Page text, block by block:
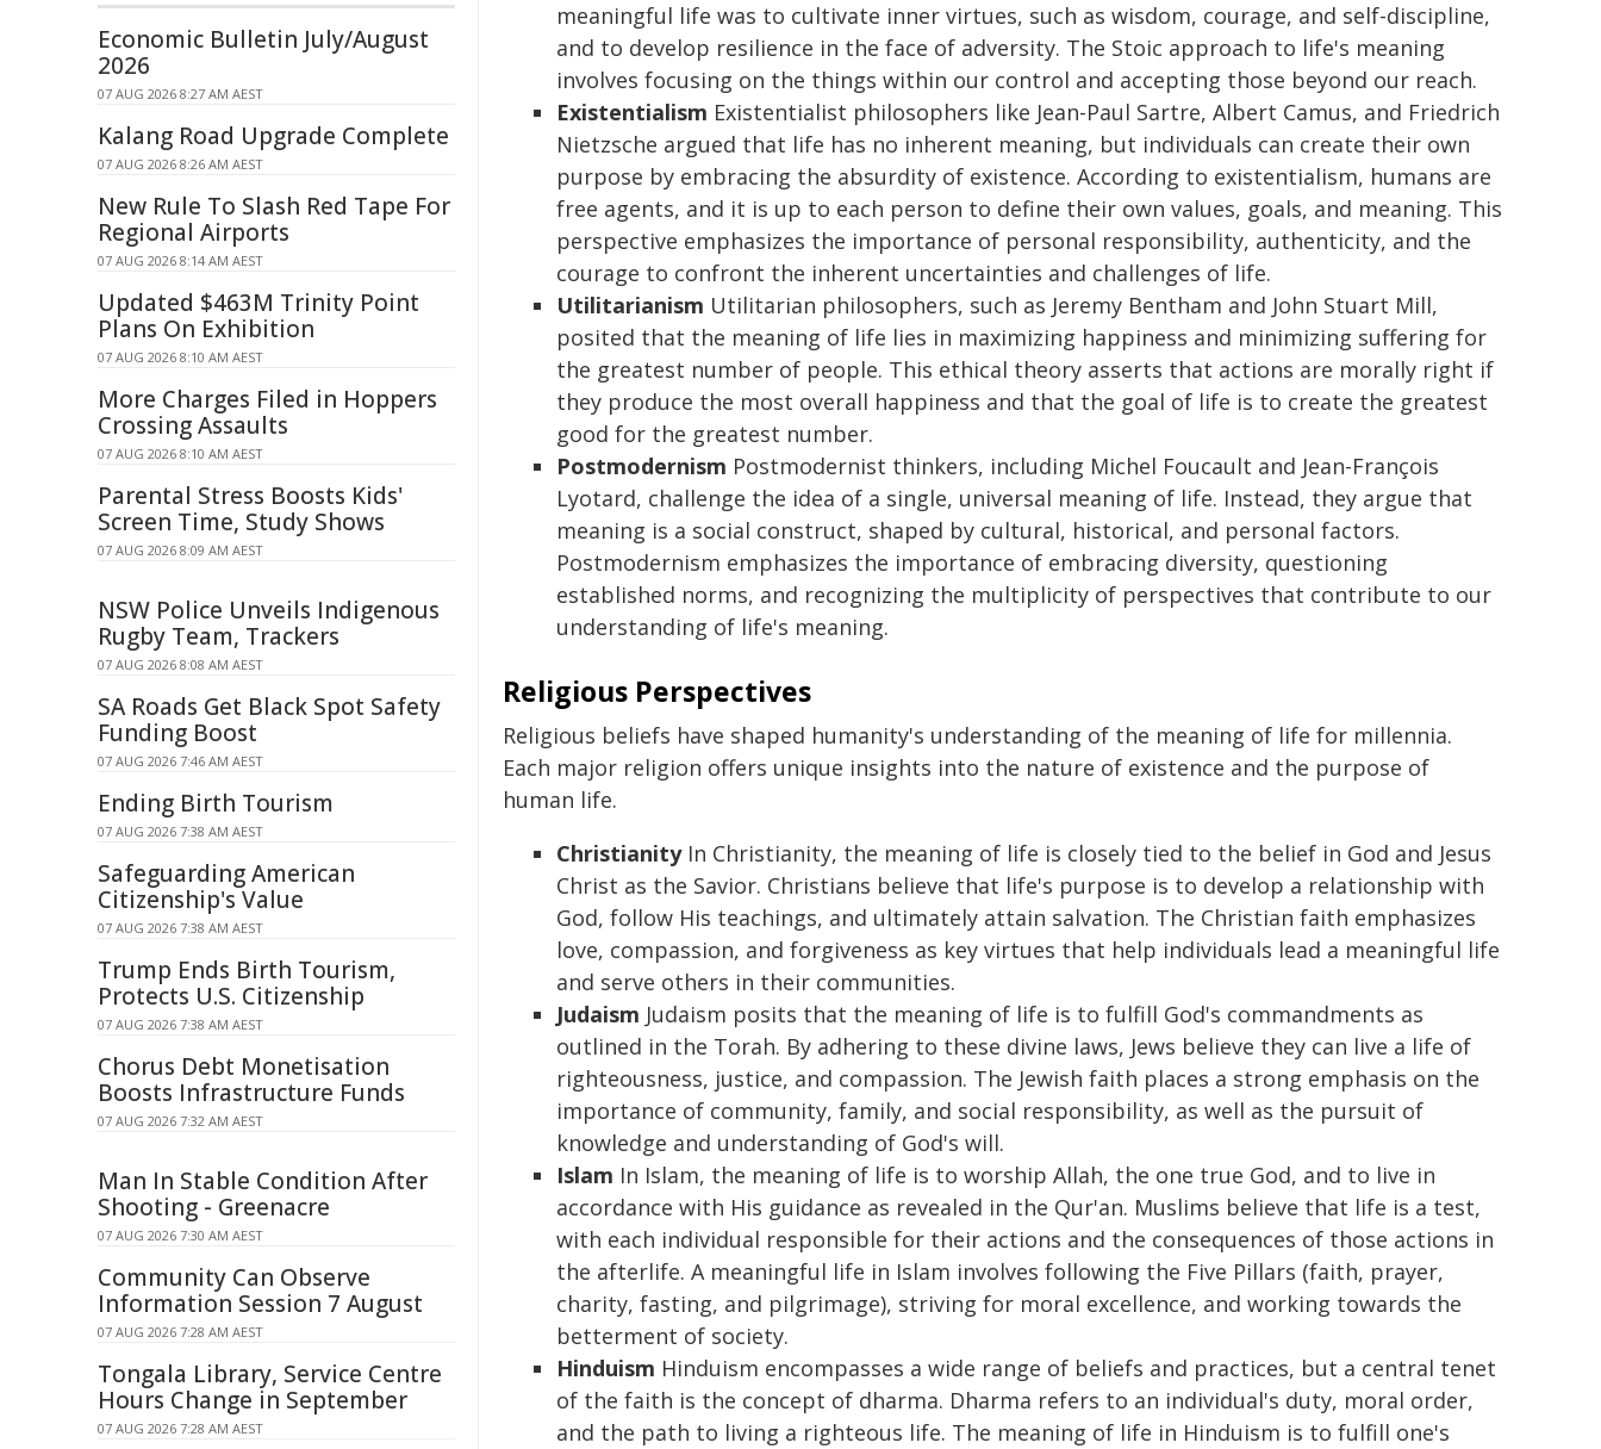
meaningful life was to cultivate inner virtues, such as wisdom, courage, and self-discipline,
and to develop resilience in the face of adversity. The Stoic approach to life's meaning
involves focusing on the things within our control and accepting those beyond our reach.
Existentialism Existentialist philosophers like Jean-Paul Sartre, Albert Camus, and Friedrich
Nietzsche argued that life has no inherent meaning, but individuals can create their own
purpose by embracing the absurdity of existence. According to existentialism, humans are
free agents, and it is up to each person to define their own values, goals, and meaning. This
perspective emphasizes the importance of personal responsibility, authenticity, and the
courage to confront the inherent uncertainties and challenges of life.
Utilitarianism Utilitarian philosophers, such as Jeremy Bentham and John Stuart Mill,
posited that the meaning of life lies in maximizing happiness and minimizing suffering for
the greatest number of people. This ethical theory asserts that actions are morally right if
they produce the most overall happiness and that the goal of life is to create the greatest
good for the greatest number.
Postmodernism Postmodernist thinkers, including Michel Foucault and Jean-François
Lyotard, challenge the idea of a single, universal meaning of life. Instead, they argue that
meaning is a social construct, shaped by cultural, historical, and personal factors.
Postmodernism emphasizes the importance of embracing diversity, questioning
established norms, and recognizing the multiplicity of perspectives that contribute to our
understanding of life's meaning.
Religious Perspectives
Religious beliefs have shaped humanity's understanding of the meaning of life for millennia.
Each major religion offers unique insights into the nature of existence and the purpose of
human life.
Christianity In Christianity, the meaning of life is closely tied to the belief in God and Jesus
Christ as the Savior. Christians believe that life's purpose is to develop a relationship with
God, follow His teachings, and ultimately attain salvation. The Christian faith emphasizes
love, compassion, and forgiveness as key virtues that help individuals lead a meaningful life
and serve others in their communities.
Judaism Judaism posits that the meaning of life is to fulfill God's commandments as
outlined in the Torah. By adhering to these divine laws, Jews believe they can live a life of
righteousness, justice, and compassion. The Jewish faith places a strong emphasis on the
importance of community, family, and social responsibility, as well as the pursuit of
knowledge and understanding of God's will.
Islam In Islam, the meaning of life is to worship Allah, the one true God, and to live in
accordance with His guidance as revealed in the Qur'an. Muslims believe that life is a test,
with each individual responsible for their actions and the consequences of those actions in
the afterlife. A meaningful life in Islam involves following the Five Pillars (faith, prayer,
charity, fasting, and pilgrimage), striving for moral excellence, and working towards the
betterment of society.
Hinduism Hinduism encompasses a wide range of beliefs and practices, but a central tenet
of the faith is the concept of dharma. Dharma refers to an individual's duty, moral order,
and the path to living a righteous life. The meaning of life in Hinduism is to fulfill one's
Economic Bulletin July/August
2026
07 AUG 2026 8:27 AM AEST
Kalang Road Upgrade Complete
07 AUG 2026 8:26 AM AEST
New Rule To Slash Red Tape For
Regional Airports
07 AUG 2026 8:14 AM AEST
Updated $463M Trinity Point
Plans On Exhibition
07 AUG 2026 8:10 AM AEST
More Charges Filed in Hoppers
Crossing Assaults
07 AUG 2026 8:10 AM AEST
Parental Stress Boosts Kids'
Screen Time, Study Shows
07 AUG 2026 8:09 AM AEST
NSW Police Unveils Indigenous
Rugby Team, Trackers
07 AUG 2026 8:08 AM AEST
SA Roads Get Black Spot Safety
Funding Boost
07 AUG 2026 7:46 AM AEST
Ending Birth Tourism
07 AUG 2026 7:38 AM AEST
Safeguarding American
Citizenship's Value
07 AUG 2026 7:38 AM AEST
Trump Ends Birth Tourism,
Protects U.S. Citizenship
07 AUG 2026 7:38 AM AEST
Chorus Debt Monetisation
Boosts Infrastructure Funds
07 AUG 2026 7:32 AM AEST
Man In Stable Condition After
Shooting - Greenacre
07 AUG 2026 7:30 AM AEST
Community Can Observe
Information Session 7 August
07 AUG 2026 7:28 AM AEST
Tongala Library, Service Centre
Hours Change in September
07 AUG 2026 7:28 AM AEST